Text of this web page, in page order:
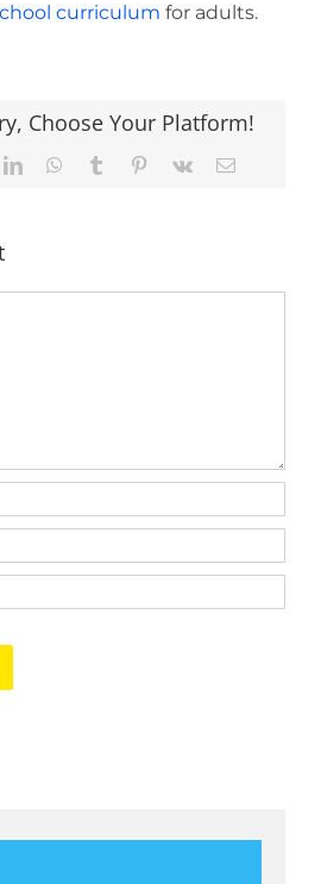
curriculum for adults.
Choose Your Platform!
LinkedInWhatsApp
Tumblr Pinterest
Vk Email